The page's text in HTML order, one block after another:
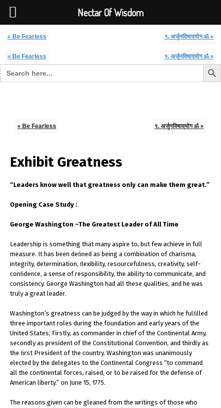
« Be Fearless १. अर्जुनविषादयोग ॐ »
« Be Fearless १. अर्जुनविषादयोग ॐ »
Search for: Search
« Be Fearless १. अर्जुनविषादयोग ॐ »
Exhibit Greatness
“Leaders know well that greatness only can make them great.”
Opening Case Study :
George Washington –The Greatest Leader of All Time
Leadership is something that many aspire to, but few achieve in full
measure. It has been deﬁned as being a combination of charisma,
integrity, determination, ﬂexibility, resourcefulness, creativity, self-
conﬁdence, a sense of responsibility, the ability to communicate, and
consistency. George Washington had all these qualities, and he was
truly a great leader.
Washington’s greatness can be judged by the way in which he fulﬁlled
three important roles during the foundation and early years of the
United States; Firstly, as commander in chief of the Continental Army,
secondly as president of the Constitutional Convention, and thirdly as
the ﬁrst President of the country. Washington was unanimously
elected by the delegates to the Continental Congress “to command
all the continental forces, raised, or to be raised for the defense of
American liberty.” on June 15, 1775.
The reasons given can be gleaned from the writings of those who
Nectar Of Wisdom